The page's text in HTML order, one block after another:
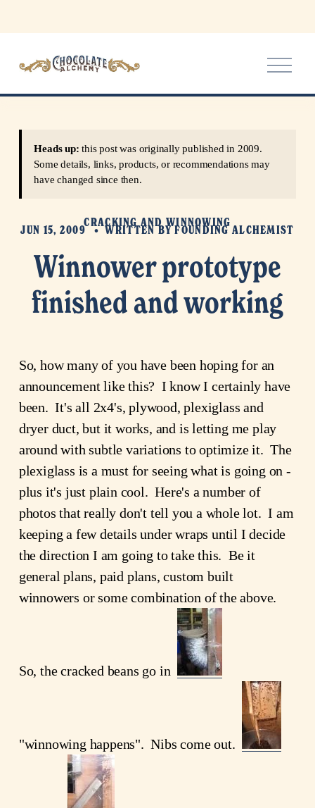
O
p
e
Winnower prototype
finished and working
Heads up: this post was originally published in 2009.
Some details, links, products, or recommendations may
have changed since then.
CRACKING AND WINNOWING
JUN 15, 2009 WRITTEN BYFOUNDING ALCHEMIST
So, how many of you have been hoping for an
announcement like this? I know I certainly have
been. It's all 2x4's, plywood, plexiglass and
dryer duct, but it works, and is letting me play
around with subtle variations to optimize it. The
plexiglass is a must for seeing what is going on -
plus it's just plain cool. Here's a number of
photos that really don't tell you a whole lot. I am
keeping a few details under wraps until I decide
the direction I am going to take this. Be it
general plans, paid plans, custom built
winnowers or some combination of the above.
So, the cracked beans go in
"winnowing happens". Nibs come out.